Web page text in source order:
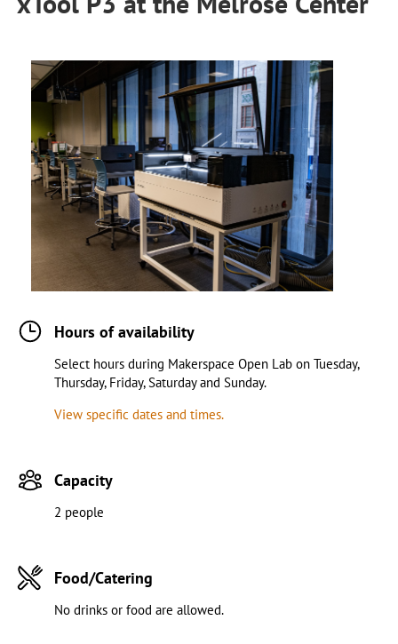
Hours of availability
Select hours during Makerspace Open Lab on Tuesday,
Thursday, Friday, Saturday and Sunday.
View specific dates and times.
Capacity
2 people
Food/Catering
No drinks or food are allowed.